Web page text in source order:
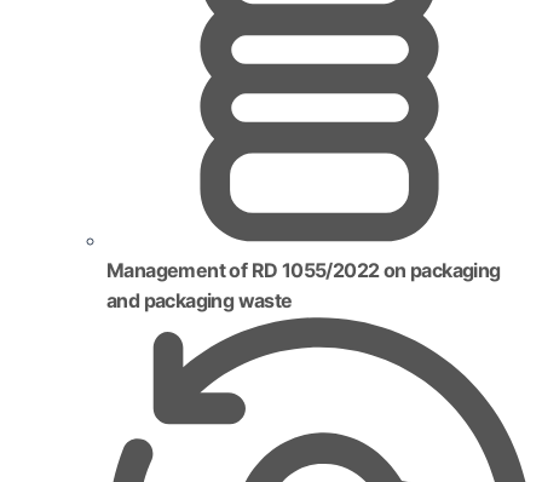
Management of RD 1055/2022 on packaging
and packaging waste